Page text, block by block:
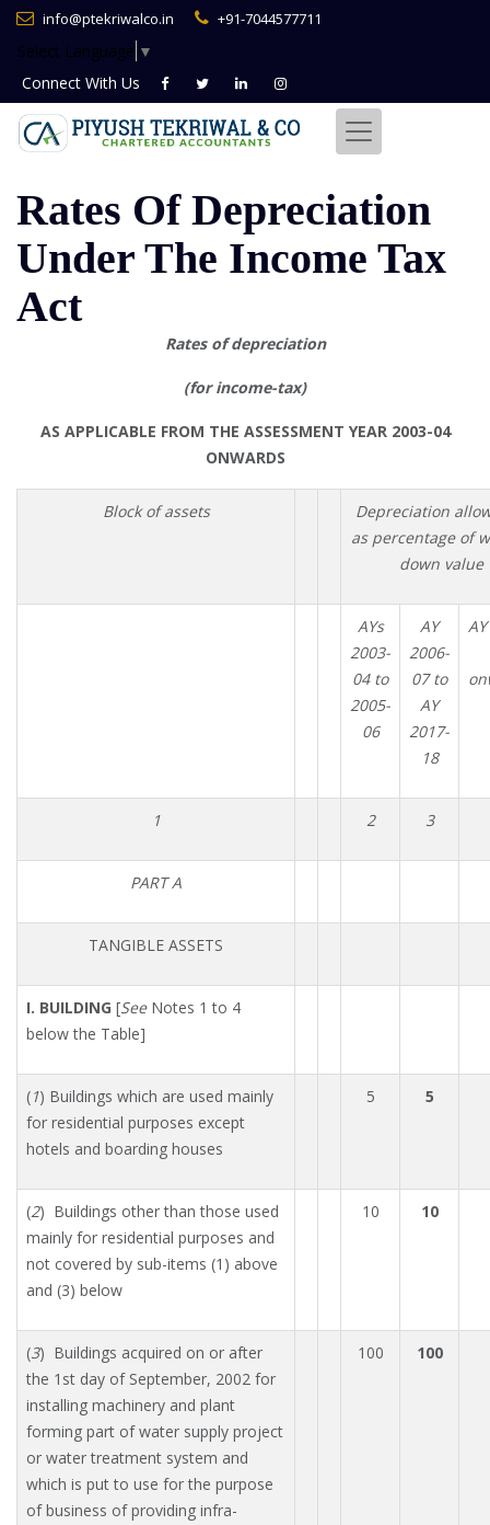
info@ptekriwalco.in +91-7044577711
Select Language ▼
Connect With Us
Rates Of Depreciation
Under The Income Tax
Act
Rates of depreciation
(for income-tax)
AS APPLICABLE FROM THE ASSESSMENT YEAR 2003-04
ONWARDS
Block of assets
Depreciation
as percentage of
down value
AYs
2003-
04 to
2005-
06
AY
2006-
07 to
AY
2017-
18
1 2 3
PART A
TANGIBLE ASSETS
I. BUILDING [SeeNotes 1 to 4
below the Table]
(1) Buildings which are used mainly
for residential purposes except
hotels and boarding houses
5 5
(2) Buildings other than those used
mainly for residential purposes and
not covered by sub-items (1) above
and (3) below
10 10
(3) Buildings acquired on or after
the 1st day of September, 2002 for
installing machinery and plant
forming part of water supply project
or water treatment system and
which is put to use for the purpose
of business of providing infra-
100 100